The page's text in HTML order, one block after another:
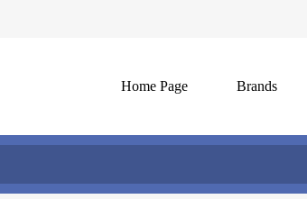
Home Page Brands